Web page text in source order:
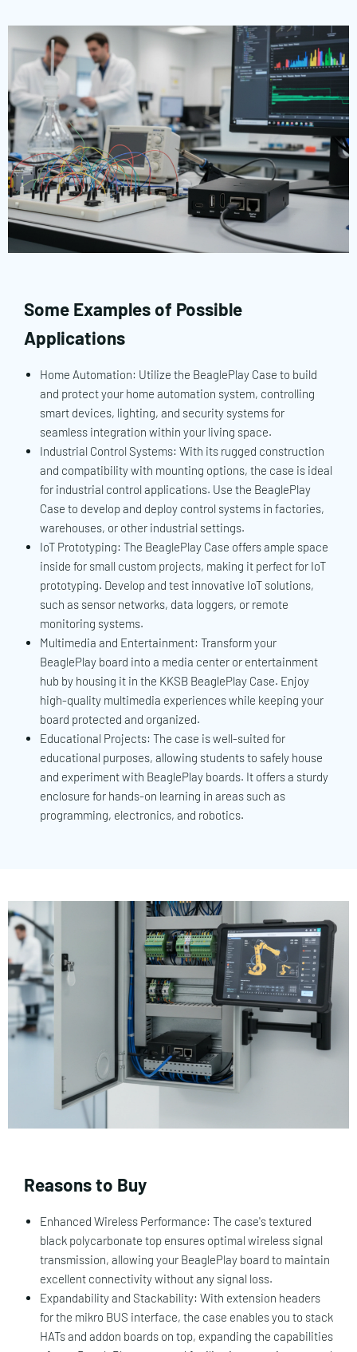
Some Examples of Possible
Applications
Home Automation: Utilize the BeaglePlay Case to build
and protect your home automation system, controlling
smart devices, lighting, and security systems for
seamless integration within your living space.
Industrial Control Systems: With its rugged construction
and compatibility with mounting options, the case is ideal
for industrial control applications. Use the BeaglePlay
Case to develop and deploy control systems in factories,
warehouses, or other industrial settings.
IoT Prototyping: The BeaglePlay Case offers ample space
inside for small custom projects, making it perfect for IoT
prototyping. Develop and test innovative IoT solutions,
such as sensor networks, data loggers, or remote
monitoring systems.
Multimedia and Entertainment: Transform your
BeaglePlay board into a media center or entertainment
hub by housing it in the KKSB BeaglePlay Case. Enjoy
high-quality multimedia experiences while keeping your
board protected and organized.
Educational Projects: The case is well-suited for
educational purposes, allowing students to safely house
and experiment with BeaglePlay boards. It offers a sturdy
enclosure for hands-on learning in areas such as
programming, electronics, and robotics.
Reasons to Buy
Enhanced Wireless Performance: The case's textured
black polycarbonate top ensures optimal wireless signal
transmission, allowing your BeaglePlay board to maintain
excellent connectivity without any signal loss.
Expandability and Stackability: With extension headers
for the mikro BUS interface, the case enables you to stack
HATs and addon boards on top, expanding the capabilities